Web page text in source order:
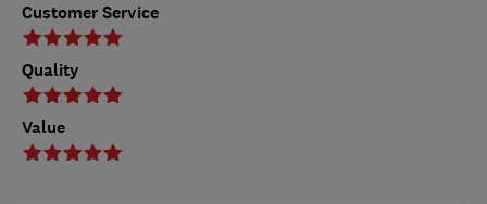
Customer Service
Quality
Value